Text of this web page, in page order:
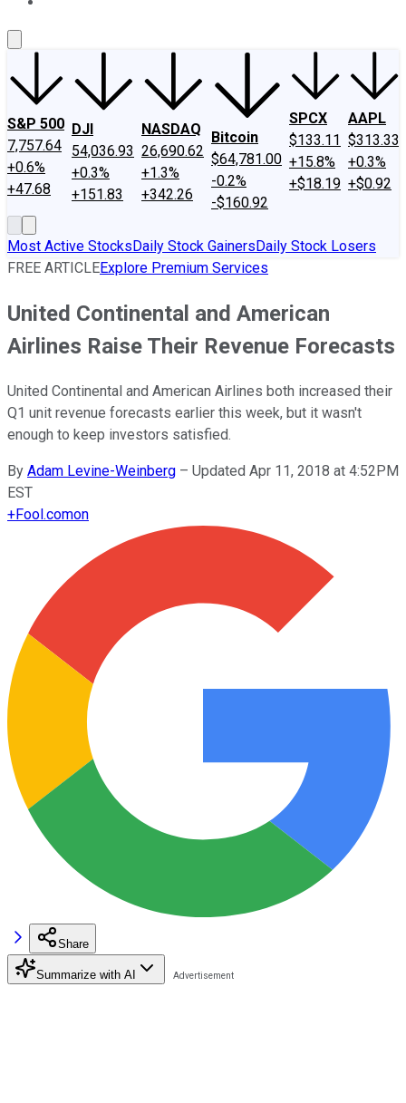
S&P 500
7,757.64
+0.6%
+47.68
DJI
54,036.93
+0.3%
+151.83
NASDAQ
26,690.62
+1.3%
+342.26
Bitcoin
$64,781.00
-0.2%
-$160.92
SPCX
$133.11
+15.8%
+$18.19
AAPL
$313.33
+0.3%
+$0.92
Most Active StocksDaily Stock GainersDaily Stock Losers
FREE ARTICLEExplore Premium Services
United Continental and American
Airlines Raise Their Revenue Forecasts
United Continental and American Airlines both increased their
Q1 unit revenue forecasts earlier this week, but it wasn't
enough to keep investors satisfied.
By Adam Levine-Weinberg – Updated Apr 11, 2018 at 4:52PM
EST
+Fool.comon
Share
Summarize with AI